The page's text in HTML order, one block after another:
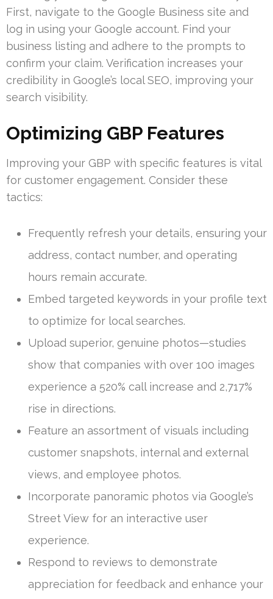
First, navigate to the Google Business site and
log in using your Google account. Find your
business listing and adhere to the prompts to
confirm your claim. Verification increases your
credibility in Google’s local SEO, improving your
search visibility.
Optimizing GBP Features
Improving your GBP with specific features is vital
for customer engagement. Consider these
tactics:
Frequently refresh your details, ensuring your
address, contact number, and operating
hours remain accurate.
Embed targeted keywords in your profile text
to optimize for local searches.
Upload superior, genuine photos—studies
show that companies with over 100 images
experience a 520% call increase and 2,717%
rise in directions.
Feature an assortment of visuals including
customer snapshots, internal and external
views, and employee photos.
Incorporate panoramic photos via Google’s
Street View for an interactive user
experience.
Respond to reviews to demonstrate
appreciation for feedback and enhance your